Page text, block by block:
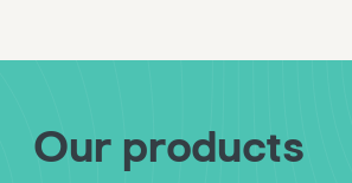
Our products